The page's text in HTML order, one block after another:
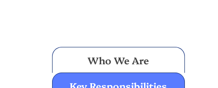
Who We Are